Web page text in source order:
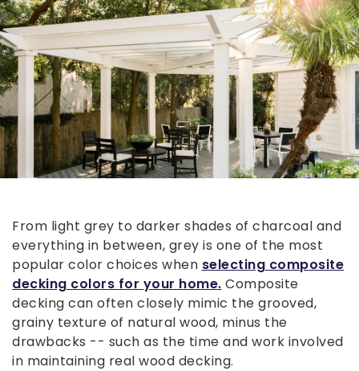
From light grey to darker shades of charcoal and
everything in between, grey is one of the most
popular color choices when selecting composite
decking colors for your home. Composite
decking can often closely mimic the grooved,
grainy texture of natural wood, minus the
drawbacks -- such as the time and work involved
in maintaining real wood decking.